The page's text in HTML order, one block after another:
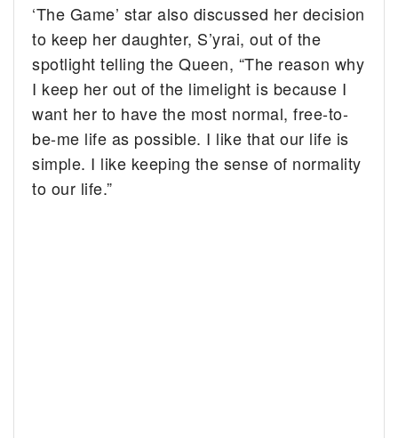
‘The Game’ star also discussed her decision
to keep her daughter, S’yrai, out of the
spotlight telling the Queen, “The reason why
I keep her out of the limelight is because I
want her to have the most normal, free-to-
be-me life as possible. I like that our life is
simple. I like keeping the sense of normality
to our life.”